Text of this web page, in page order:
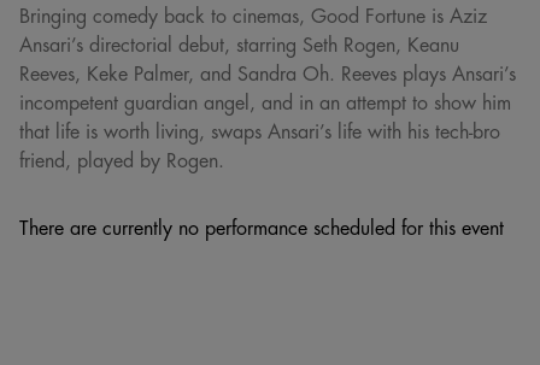
Bringing comedy back to cinemas, Good Fortune is Aziz
Ansari’s directorial debut, starring Seth Rogen, Keanu
Reeves, Keke Palmer, and Sandra Oh. Reeves plays Ansari’s
incompetent guardian angel, and in an attempt to show him
that life is worth living, swaps Ansari’s life with his tech-bro
friend, played by Rogen.
There are currently no performance scheduled for this event